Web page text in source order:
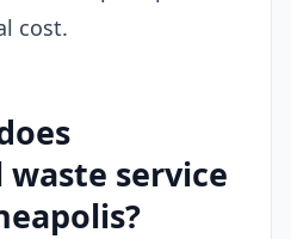
cost.
service